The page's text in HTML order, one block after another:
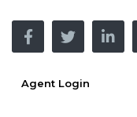
Agent Login